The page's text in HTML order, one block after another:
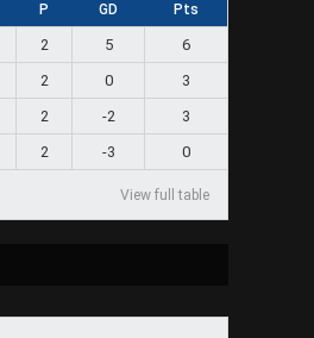
P GD Pts
2 5
6
2 0
3
2 -2
3
2 -3 0
View full table